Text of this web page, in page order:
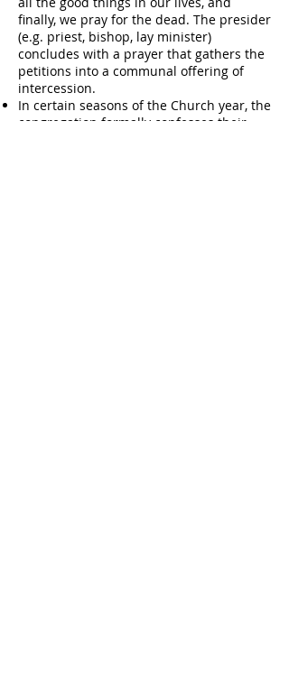
finally, we pray for the dead. The presider
(e.g. priest, bishop, lay minister)
concludes with a prayer that gathers the
petitions into a communal offering of
intercession.
In certain seasons of the Church year, the
congregation formally confesses their